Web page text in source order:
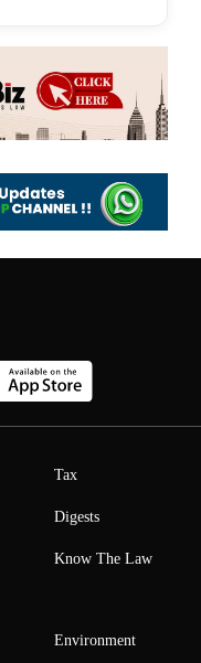
Tax
Digests
Know The Law
Environment